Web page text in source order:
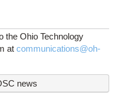
the Ohio Technology
atcommunications@oh-
news